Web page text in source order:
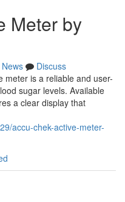
Meter by
News
Discuss
meter is a reliable and user-
sugar levels. Available
a clear display that
accu-chek-active-meter-